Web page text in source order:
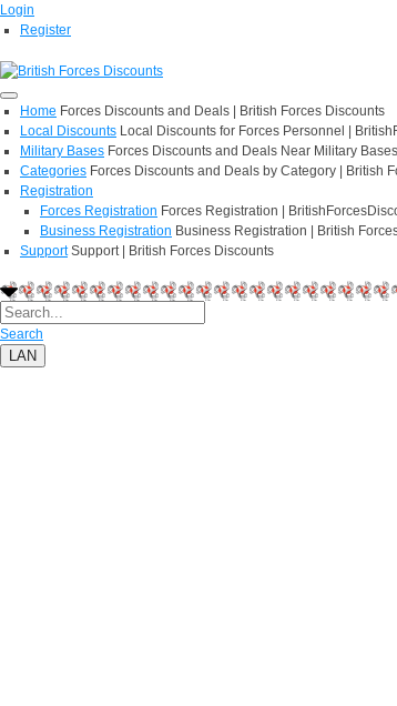
Login
Register
Home Forces Discounts and Deals | British Forces Discounts
Local Discounts Local Discounts for Forces Personnel |
Military Bases Forces Discounts and Deals Near Military
Categories Forces Discounts and Deals by Category | British
Registration
Forces Registration Forces Registration |
Business Registration Business Registration | British
Support Support | British Forces Discounts
Search
LAN